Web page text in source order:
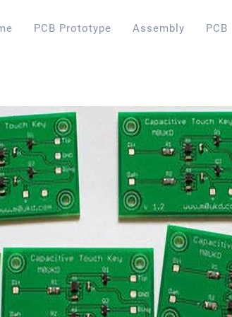
PCB Prototype Assembly PCB